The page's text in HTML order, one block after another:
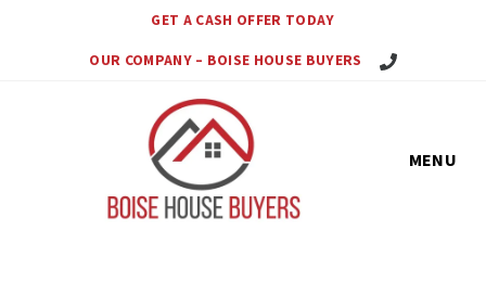
GET A CASH OFFER TODAY
OUR COMPANY – BOISE HOUSE BUYERS
Call Us Today!
MENU